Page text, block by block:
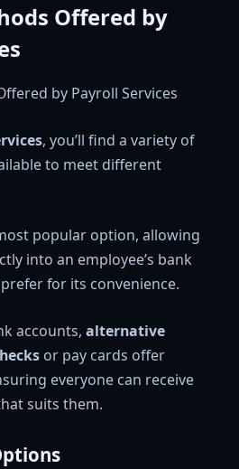
Offered by
, you’ll find a variety of
to meet different
popular option, allowing
into an employee’s bank
for its convenience.
accounts, alternative
or pay cards offer
everyone can receive
suits them.